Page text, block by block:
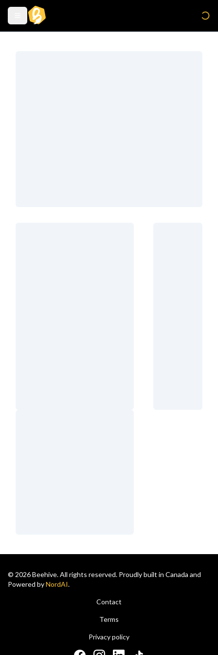
© 2026 Beehive. All rights reserved. Proudly built in Canada and
Powered byNordAI.
Contact
Terms
Privacy policy